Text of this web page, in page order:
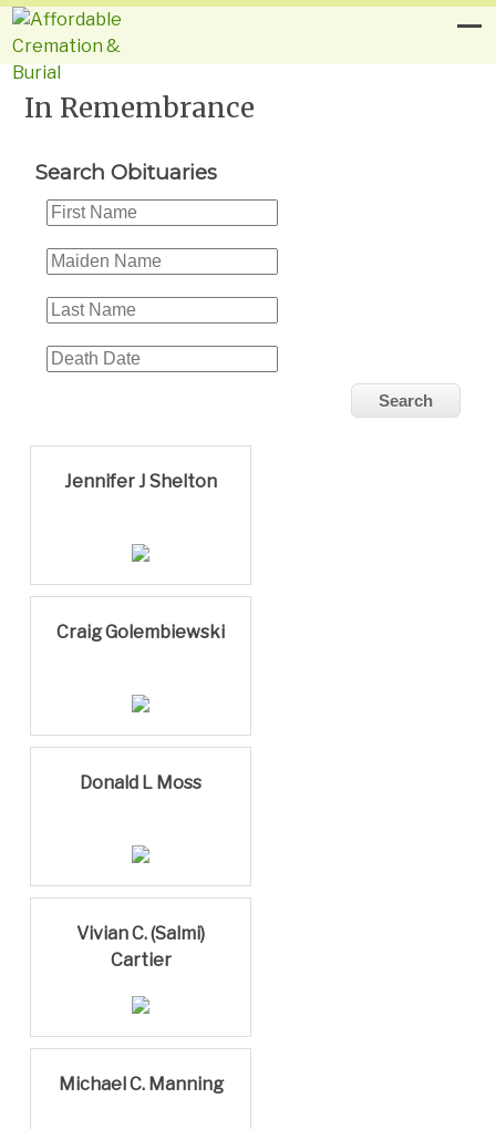
In Remembrance
Search Obituaries
Jennifer J Shelton
Craig Golembiewski
Donald L Moss
Vivian C. (Salmi)
Cartier
Michael C. Manning